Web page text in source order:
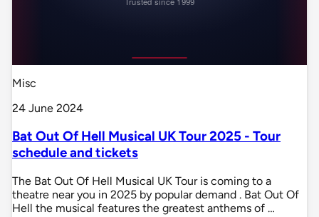
Misc
24 June 2024
Bat Out Of Hell Musical UK Tour 2025 - Tour
schedule and tickets
The Bat Out Of Hell Musical UK Tour is coming to a
theatre near you in 2025 by popular demand . Bat Out Of
Hell the musical features the greatest anthems of …